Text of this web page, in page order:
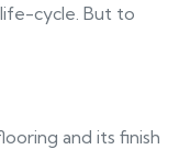
cycle. But to
and its finish